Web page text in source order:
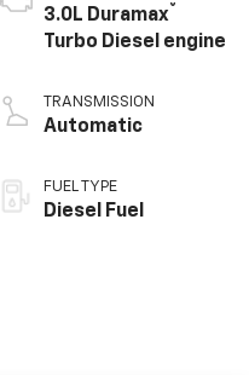
3.0L Duramax®
Turbo Diesel engine
TRANSMISSION
Automatic
FUEL TYPE
Diesel Fuel